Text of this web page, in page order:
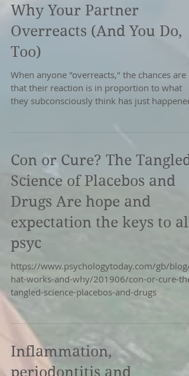
Why Your Partner
Overreacts (And You Do,
Too)
When anyone "overreacts," the chances are
that their reaction is in proportion to what
they subconsciously think has just happened.
Con or Cure? The Tangled
Science of Placebos and
Drugs Are hope and
expectation the keys to all
psyc
https://www.psychologytoday.com/gb/blog/
hat-works-and-why/201906/con-or-cure-the-
tangled-science-placebos-and-drugs
Inflammation,
periodontitis and